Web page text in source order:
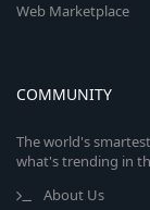
Web Marketplace
COMMUNITY
The world's
what's trending in
About Us